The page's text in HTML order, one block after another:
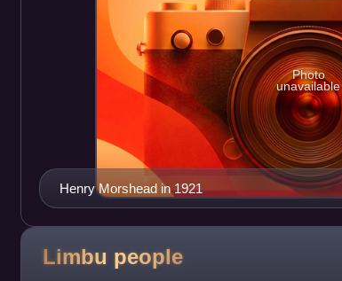
Henry Morshead in 1921
Photo
unavailable
Limbu people